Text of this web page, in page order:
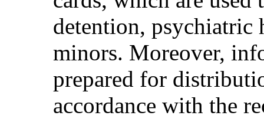
detention, psychiatric
minors. Moreover,
prepared for
accordance with the